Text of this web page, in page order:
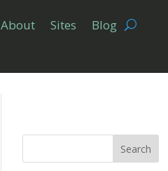
About Sites Blog
Search